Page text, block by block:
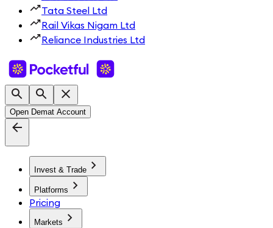
Tata Steel Ltd
Rail Vikas Nigam Ltd
Reliance Industries Ltd
Open Demat Account
Invest & Trade
Platforms
Pricing
Markets